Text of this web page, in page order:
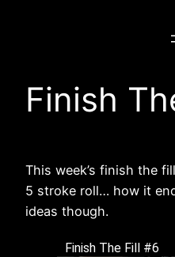
Finish
This week’s finish the
5 stroke roll… how it
ideas though.
Finish The Fill #6